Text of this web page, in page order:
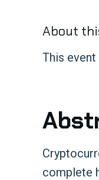
About
This
complete